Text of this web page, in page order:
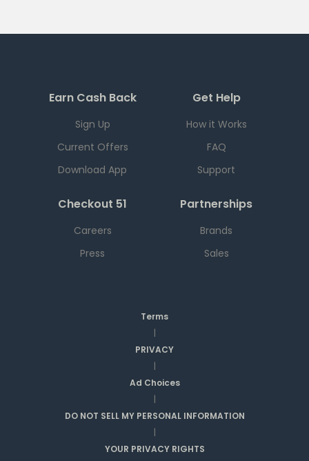
Earn Cash Back
Sign Up
Current Offers
Download App
Get Help
How it Works
FAQ
Support
Checkout 51
Careers
Press
Partnerships
Brands
Sales
Terms
|
PRIVACY
|
Ad Choices
|
DO NOT SELL MY PERSONAL INFORMATION
|
YOUR PRIVACY RIGHTS